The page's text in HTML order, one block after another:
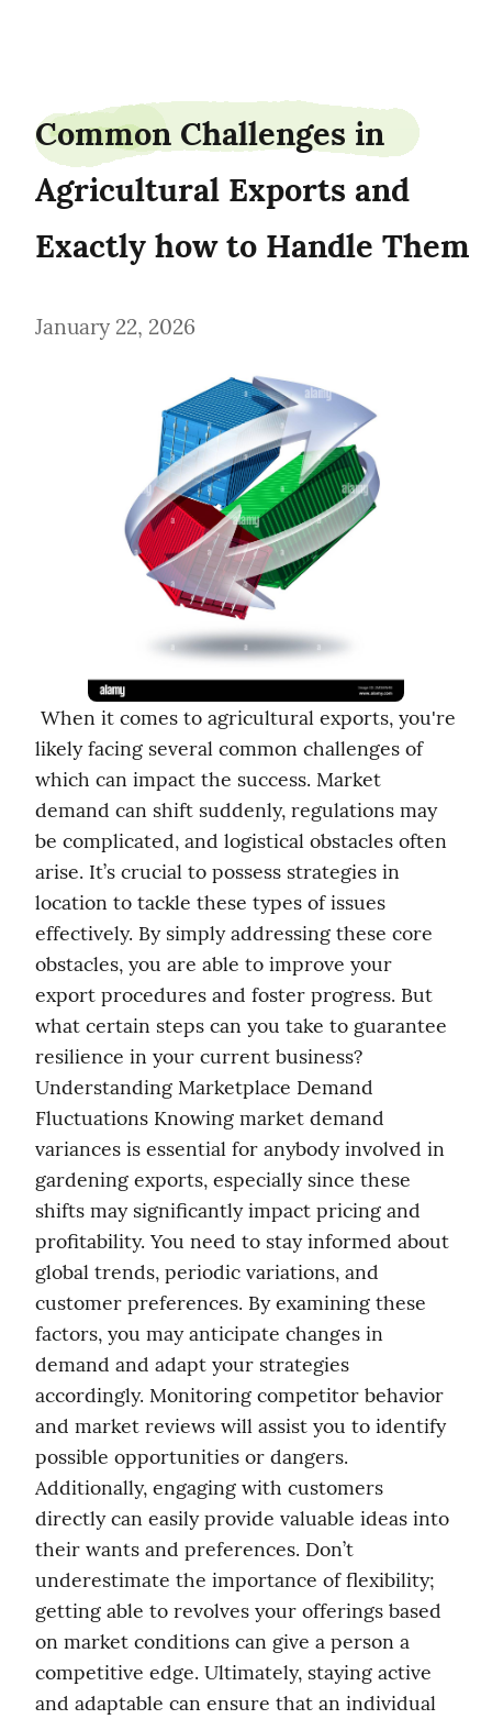
Common Challenges in
Agricultural Exports and
Exactly how to Handle Them
January 22, 2026
likely facing several common challenges of
which can impact the success. Market
demand can shift suddenly, regulations may
be complicated, and logistical obstacles often
arise. It’s crucial to possess strategies in
location to tackle these types of issues
effectively. By simply addressing these core
obstacles, you are able to improve your
export procedures and foster progress. But
what certain steps can you take to guarantee
resilience in your current business?
Understanding Marketplace Demand
Fluctuations Knowing market demand
variances is essential for anybody involved in
gardening exports, especially since these
shifts may significantly impact pricing and
profitability. You need to stay informed about
global trends, periodic variations, and
customer preferences. By examining these
factors, you may anticipate changes in
demand and adapt your strategies
accordingly. Monitoring competitor behavior
and market reviews will assist you to identify
possible opportunities or dangers.
Additionally, engaging with customers
directly can easily provide valuable ideas into
their wants and preferences. Don’t
underestimate the importance of flexibility;
getting able to revolves your offerings based
on market conditions can give a person a
competitive edge. Ultimately, staying active
and adaptable can ensure that an individual